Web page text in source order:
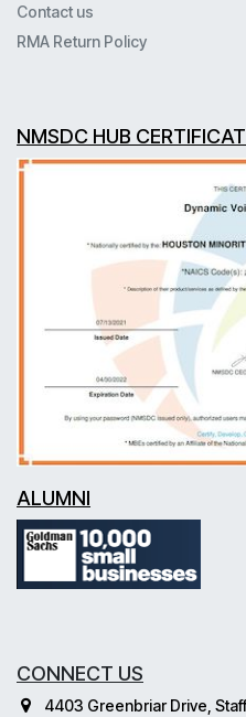
Contact us
RMA Return Policy
NMSDC HUB
ALUMNI
CONNECT US
4403 Greenbriar Drive,